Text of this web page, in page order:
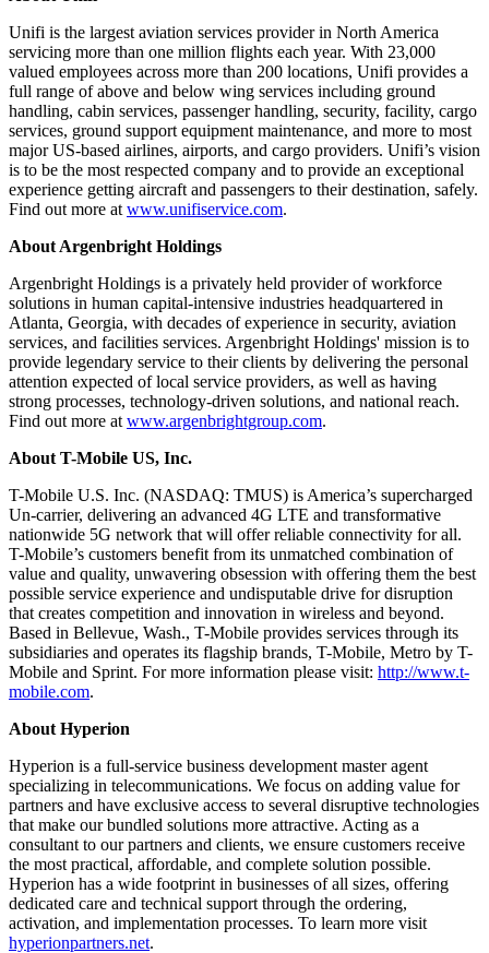
Unifi is the largest aviation services provider in North America
servicing more than one million flights each year. With 23,000
valued employees across more than 200 locations, Unifi provides a
full range of above and below wing services including ground
handling, cabin services, passenger handling, security, facility, cargo
services, ground support equipment maintenance, and more to most
major US-based airlines, airports, and cargo providers. Unifi’s vision
is to be the most respected company and to provide an exceptional
experience getting aircraft and passengers to their destination, safely.
Find out more at www.unifiservice.com.
About Argenbright Holdings
Argenbright Holdings is a privately held provider of workforce
solutions in human capital-intensive industries headquartered in
Atlanta, Georgia, with decades of experience in security, aviation
services, and facilities services. Argenbright Holdings' mission is to
provide legendary service to their clients by delivering the personal
attention expected of local service providers, as well as having
strong processes, technology-driven solutions, and national reach.
Find out more at www.argenbrightgroup.com.
About T-Mobile US, Inc.
T-Mobile U.S. Inc. (NASDAQ: TMUS) is America’s supercharged
Un-carrier, delivering an advanced 4G LTE and transformative
nationwide 5G network that will offer reliable connectivity for all.
T-Mobile’s customers benefit from its unmatched combination of
value and quality, unwavering obsession with offering them the best
possible service experience and undisputable drive for disruption
that creates competition and innovation in wireless and beyond.
Based in Bellevue, Wash., T-Mobile provides services through its
subsidiaries and operates its flagship brands, T-Mobile, Metro by T-
Mobile and Sprint. For more information please visit: http://www.t-
mobile.com.
About Hyperion
Hyperion is a full-service business development master agent
specializing in telecommunications. We focus on adding value for
partners and have exclusive access to several disruptive technologies
that make our bundled solutions more attractive. Acting as a
consultant to our partners and clients, we ensure customers receive
the most practical, affordable, and complete solution possible.
Hyperion has a wide footprint in businesses of all sizes, offering
dedicated care and technical support through the ordering,
activation, and implementation processes. To learn more visit
hyperionpartners.net.